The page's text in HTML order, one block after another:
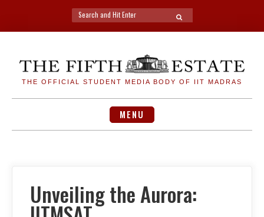
Search
for:
SEARCH
THE OFFICIAL STUDENT MEDIA BODY OF IIT MADRAS
MENU
Unveiling the Aurora: